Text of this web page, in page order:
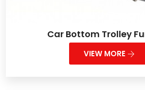
Car Bottom Trolley
VIEW MORE